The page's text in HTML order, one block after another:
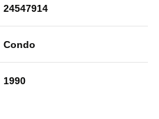
24547914
Condo
1990